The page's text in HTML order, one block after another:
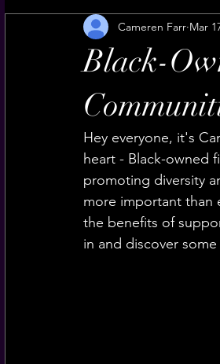
Health & Wellness
Black-
Cameren Farr Mar
Hey everyone, it's
heart - Black-owned
promoting diversity
more important than
the benefits of
in and discover